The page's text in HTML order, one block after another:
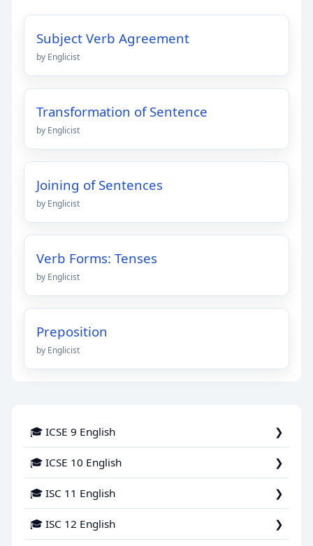
Subject Verb Agreement
by Englicist
Transformation of Sentence
by Englicist
Joining of Sentences
by Englicist
Verb Forms: Tenses
by Englicist
Preposition
by Englicist
🎓 ICSE 9 English
🎓 ICSE 10 English
🎓 ISC 11 English
🎓 ISC 12 English